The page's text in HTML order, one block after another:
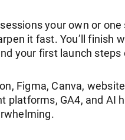
your own or
it fast. You’ll finish
your first launch steps
Figma, Canva,
platforms, GA4, and AI